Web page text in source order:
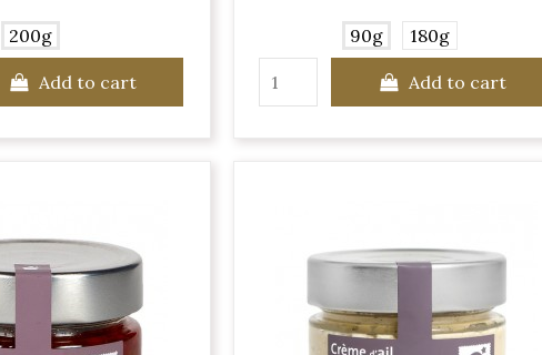
200g
Add to cart
90g 180g
Add to cart